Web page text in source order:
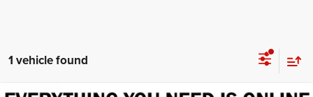
1 vehicle found